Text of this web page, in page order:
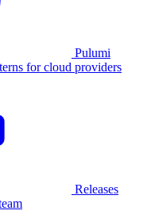
Pulumi
for cloud providers
Releases